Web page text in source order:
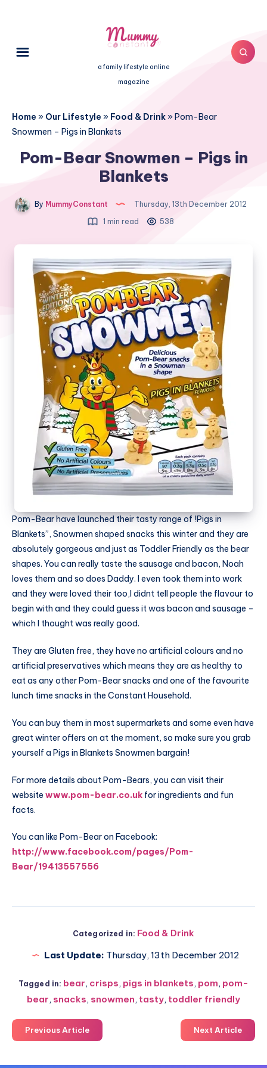
a family lifestyle online
magazine
Home » Our Lifestyle » Food & Drink»Pom-Bear
Snowmen – Pigs in Blankets
Pom-Bear Snowmen – Pigs in
Blankets
By MummyConstant
Thursday, 13th December 2012
1 min read
538
Pom-Bear have launched their tasty range of !Pigs in
Blankets”, Snowmen shaped snacks this winter and they are
absolutely gorgeous and just as Toddler Friendly as the bear
shapes. You can really taste the sausage and bacon, Noah
loves them and so does Daddy. I even took them into work
and they were loved their too,I didnt tell people the flavour to
begin with and they could guess it was bacon and sausage –
which I thought was really good.
They are Gluten free, they have no artificial colours and no
artificial preservatives which means they are as healthy to
eat as any other Pom-Bear snacks and one of the favourite
lunch time snacks in the Constant Household.
You can buy them in most supermarkets and some even have
great winter offers on at the moment, so make sure you grab
yourself a Pigs in Blankets Snowmen bargain!
For more details about Pom-Bears, you can visit their
website www.pom-bear.co.uk for ingredients and fun
facts.
You can like Pom-Bear on Facebook:
http://www.facebook.com/pages/Pom-
Bear/19413557556
Categorized in: Food & Drink
Last Update: Thursday, 13th December 2012
Tagged in: bear, crisps, pigs in blankets, pom, pom-
bear, snacks, snowmen, tasty, toddler friendly
Previous Article Next Article